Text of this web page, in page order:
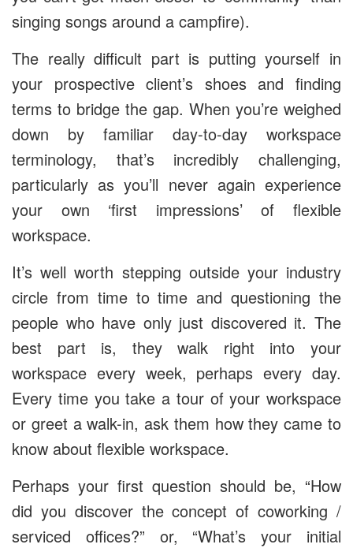
singing songs around a campfire).
The really difficult part is putting yourself in
your prospective client’s shoes and finding
terms to bridge the gap. When you’re weighed
down by familiar day-to-day workspace
terminology, that’s incredibly challenging,
particularly as you’ll never again experience
your own ‘first impressions’ of flexible
workspace.
It’s well worth stepping outside your industry
circle from time to time and questioning the
people who have only just discovered it. The
best part is, they walk right into your
workspace every week, perhaps every day.
Every time you take a tour of your workspace
or greet a walk-in, ask them how they came to
know about flexible workspace.
Perhaps your first question should be, “How
did you discover the concept of coworking /
serviced offices?” or, “What’s your initial